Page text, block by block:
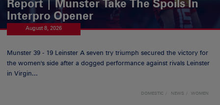
Report | Munster Take The Spoils In
Interpro Opener
August 8, 2026
Munster 39 - 19 Leinster A seven try triumph secured the victory for
the women's side after a dogged performance against rivals Leinster
in Virgin...
DOMESTIC NEWS WOMEN